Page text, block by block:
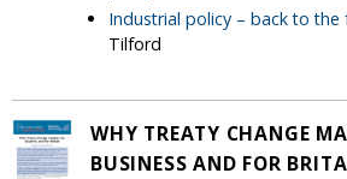
Industrial policy – back to the
Tilford
WHY TREATY CHANGE
BUSINESS AND FOR